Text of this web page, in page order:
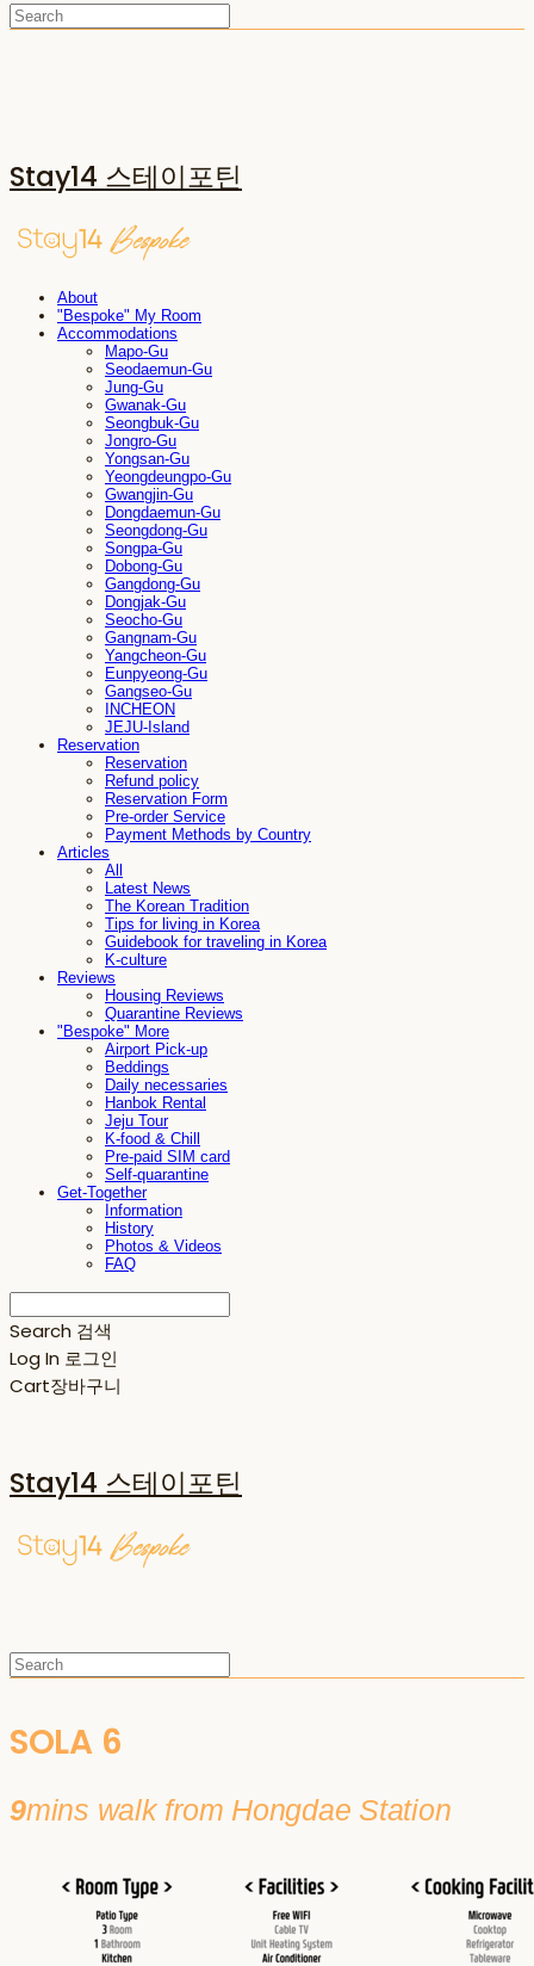
Stay14 스테이포틴
About
"Bespoke" My Room
Accommodations
Mapo-Gu
Seodaemun-Gu
Jung-Gu
Gwanak-Gu
Seongbuk-Gu
Jongro-Gu
Yongsan-Gu
Yeongdeungpo-Gu
Gwangjin-Gu
Dongdaemun-Gu
Seongdong-Gu
Songpa-Gu
Dobong-Gu
Gangdong-Gu
Dongjak-Gu
Seocho-Gu
Gangnam-Gu
Yangcheon-Gu
Eunpyeong-Gu
Gangseo-Gu
INCHEON
JEJU-Island
Reservation
Reservation
Refund policy
Reservation Form
Pre-order Service
Payment Methods by Country
Articles
All
Latest News
The Korean Tradition
Tips for living in Korea
Guidebook for traveling in Korea
K-culture
Reviews
Housing Reviews
Quarantine Reviews
"Bespoke" More
Airport Pick-up
Beddings
Daily necessaries
Hanbok Rental
Jeju Tour
K-food & Chill
Pre-paid SIM card
Self-quarantine
Get-Together
Information
History
Photos & Videos
FAQ
Search 검색
Log In 로그인
Cart장바구니
Stay14 스테이포틴
SOLA 6
9mins walk from Hongdae Station